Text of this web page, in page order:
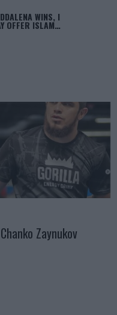
WINS, I
OFFER ISLAM…
Zaynukov